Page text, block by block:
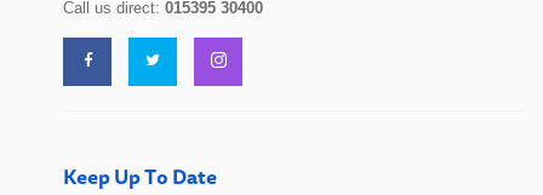
Call us direct:015395 30400
Keep Up To Date